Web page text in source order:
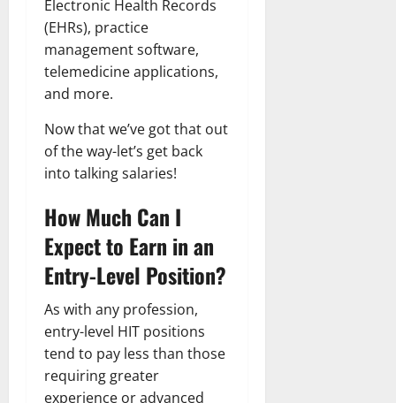
Electronic Health Records
(EHRs), practice
management software,
telemedicine applications,
and more.
Now that we’ve got that out
of the way-let’s get back
into talking salaries!
How Much Can I
Expect to Earn in an
Entry-Level Position?
As with any profession,
entry-level HIT positions
tend to pay less than those
requiring greater
experience or advanced